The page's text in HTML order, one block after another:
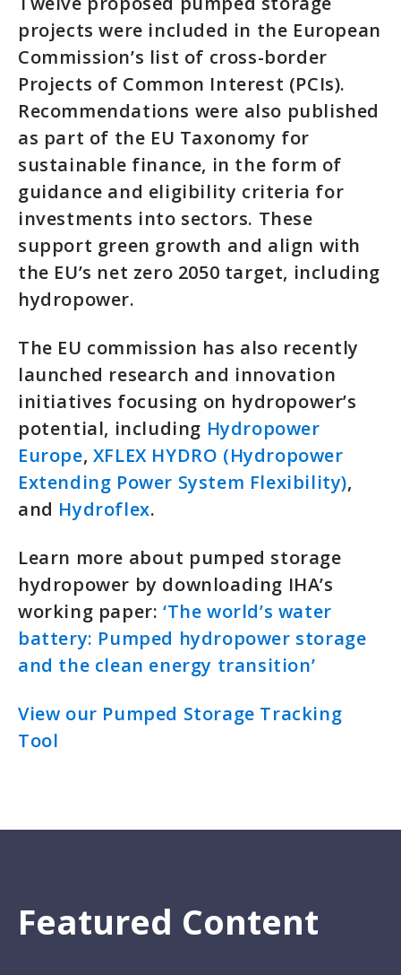
projects were included in the European
Commission’s list of cross-border
Projects of Common Interest (PCIs).
Recommendations were also published
as part of the EU Taxonomy for
sustainable finance, in the form of
guidance and eligibility criteria for
investments into sectors. These
support green growth and align with
the EU’s net zero 2050 target, including
hydropower.
The EU commission has also recently
launched research and innovation
initiatives focusing on hydropower’s
potential, including Hydropower
Europe, XFLEX HYDRO (Hydropower
Extending Power System Flexibility),
and Hydroflex.
Learn more about pumped storage
hydropower by downloading IHA’s
working paper:‘The world’s water
battery: Pumped hydropower storage
and the clean energy transition’
View our Pumped Storage Tracking
Tool
Featured Content